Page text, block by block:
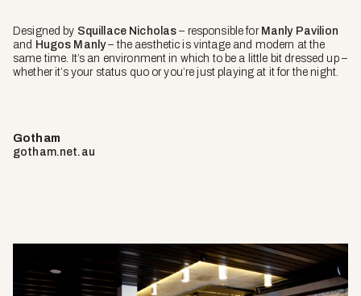
Designed by Squillace Nicholas – responsible for Manly Pavilion
and Hugos Manly– the aesthetic is vintage and modern at the
same time. It’s an environment in which to be a little bit dressed up –
whether it’s your status quo or you’re just playing at it for the night.
Gotham
gotham.net.au